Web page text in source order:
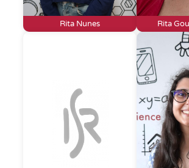
Rita Nunes Rita